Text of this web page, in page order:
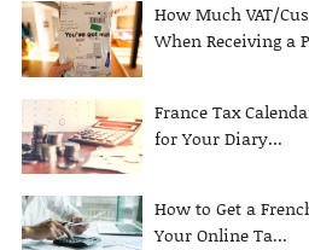
How Much VAT/
When Receiving a
France Tax
for Your Diary...
How to Get a
Your Online Ta...